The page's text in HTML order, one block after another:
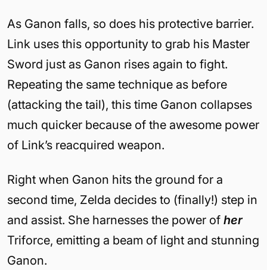
As Ganon falls, so does his protective barrier.
Link uses this opportunity to grab his Master
Sword just as Ganon rises again to fight.
Repeating the same technique as before
(attacking the tail), this time Ganon collapses
much quicker because of the awesome power
of Link’s reacquired weapon.
Right when Ganon hits the ground for a
second time, Zelda decides to (finally!) step in
and assist. She harnesses the power of her
Triforce, emitting a beam of light and stunning
Ganon.